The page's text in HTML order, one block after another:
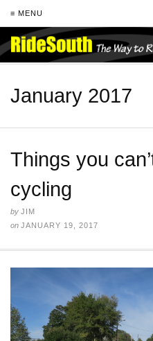
≡ MENU
January 2017
Things you
cycling
by JIM
on JANUARY 19, 2017